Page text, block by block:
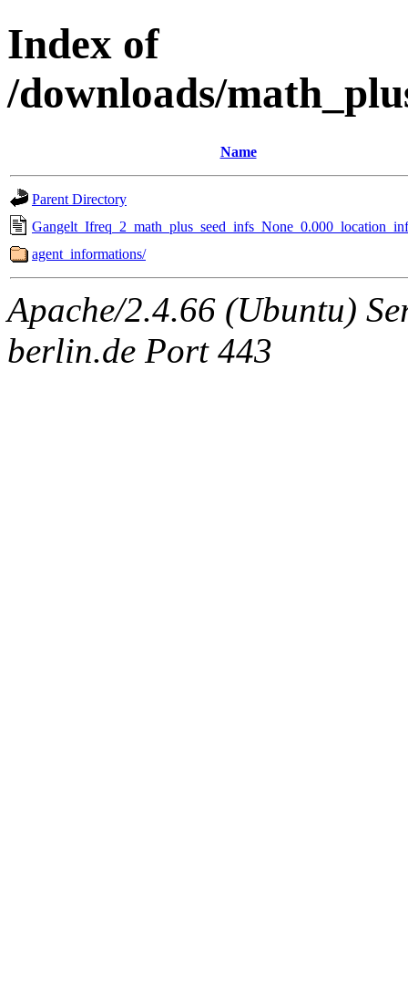
Index of
/downloads/
Name
Parent Directory
agent_informations/
Apache/2.4.66 (Ubuntu)
berlin.de Port 443